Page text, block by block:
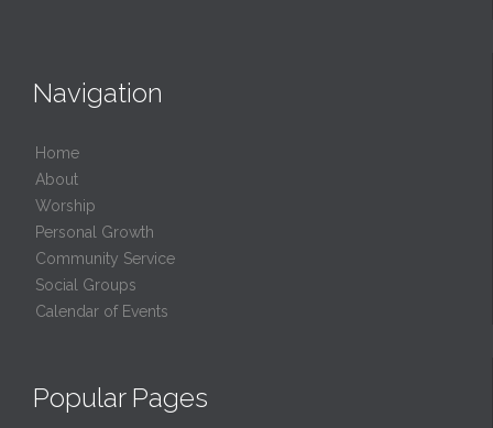
Navigation
Home
About
Worship
Personal Growth
Community Service
Social Groups
Calendar of Events
Popular Pages